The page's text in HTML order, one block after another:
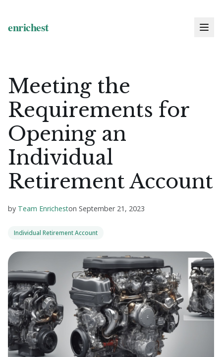
Meeting the
Requirements for
Opening an
Individual
Retirement Account
by Team Enricheston September 21, 2023
Individual Retirement Account